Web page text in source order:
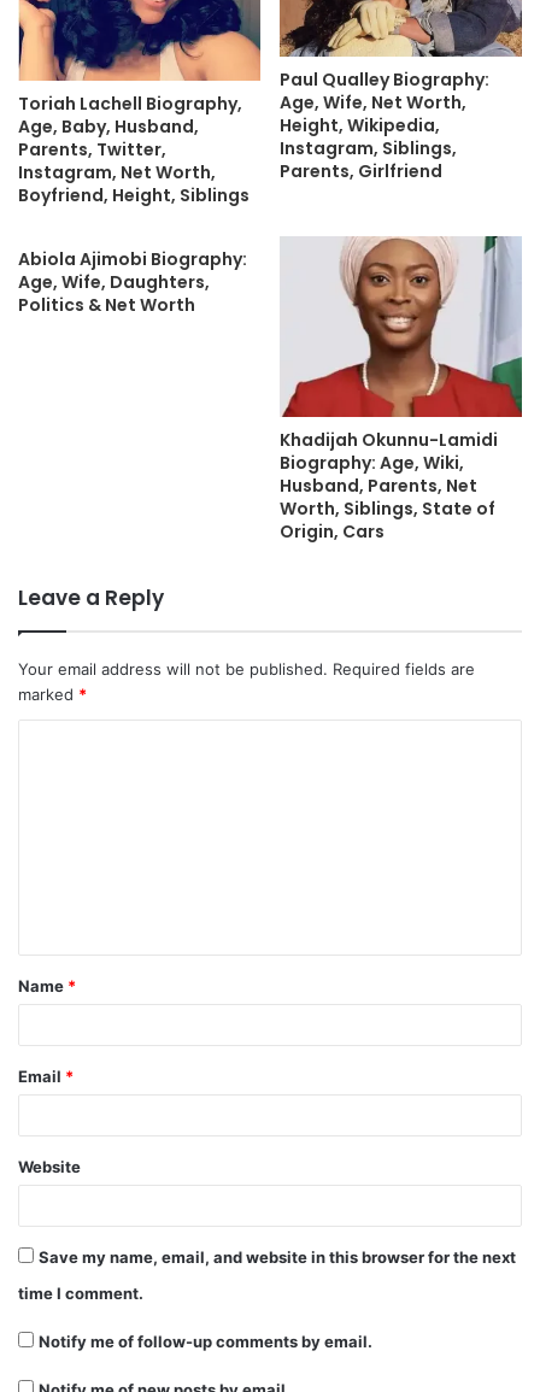
Toriah Lachell Biography,
Age, Baby, Husband,
Parents, Twitter,
Instagram, Net Worth,
Boyfriend, Height, Siblings
Paul Qualley Biography:
Age, Wife, Net Worth,
Height, Wikipedia,
Instagram, Siblings,
Parents, Girlfriend
Abiola Ajimobi Biography:
Age, Wife, Daughters,
Politics & Net Worth
Khadijah Okunnu-Lamidi
Biography: Age, Wiki,
Husband, Parents, Net
Worth, Siblings, State of
Origin, Cars
Leave a Reply
Your email address will not be published. Required fields are
marked *
t
*
Name *
Email *
Website
Save my name, email, and website in this browser for the next
time I comment.
Notify me of follow-up comments by email.